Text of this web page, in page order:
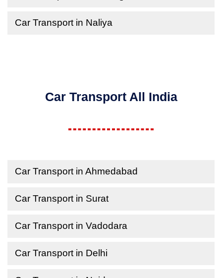
Car Transport in Naliya
Car Transport All India
Car Transport in Ahmedabad
Car Transport in Surat
Car Transport in Vadodara
Car Transport in Delhi